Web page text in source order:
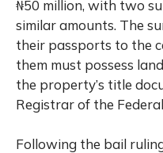
₦50 million, with two
similar amounts. The
their passports to the
them must possess
the property’s title
Registrar of the
Following the bail